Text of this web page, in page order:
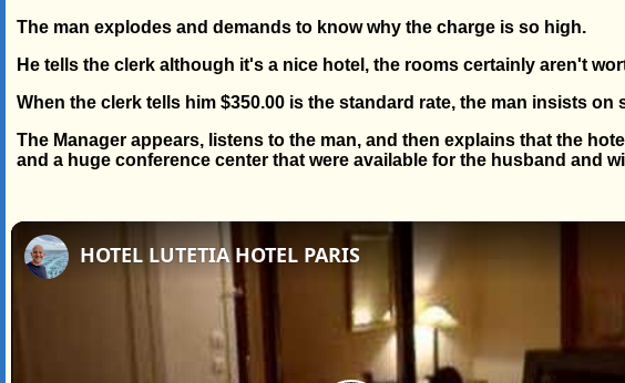
The man explodes and demands to know why the charge is so high.
He tells the clerk although it's a nice hotel, the rooms certainly aren't
When the clerk tells him $350.00 is the standard rate, the man insists on
The Manager appears, listens to the man, and then explains that the
and a huge conference center that were available for the husband and
HOTEL LUTETIA HOTEL PARIS